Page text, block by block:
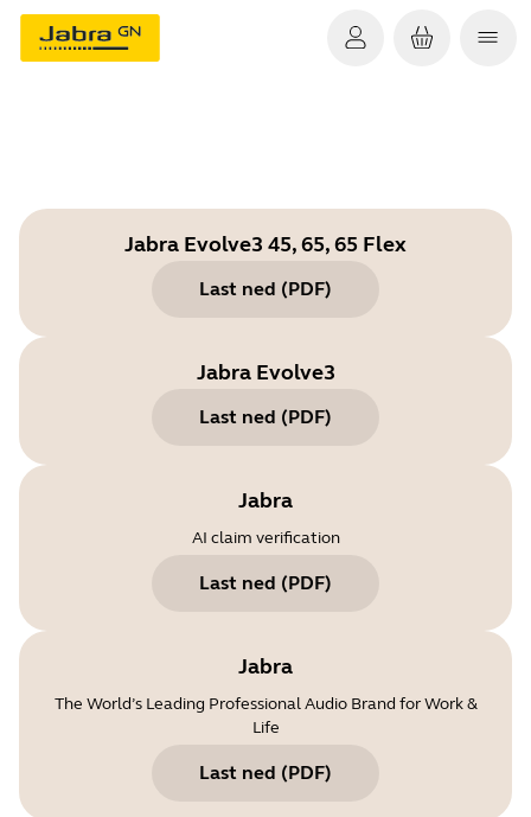
Jabra Evolve3 45, 65, 65 Flex
Last ned (PDF)
Jabra Evolve3
Last ned (PDF)
Jabra
AI claim verification
Last ned (PDF)
Jabra
The World’s Leading Professional Audio Brand for Work &
Life
Last ned (PDF)